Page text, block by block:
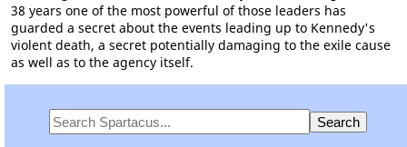
38 years one of the most powerful of those leaders has
guarded a secret about the events leading up to Kennedy's
violent death, a secret potentially damaging to the exile cause
as well as to the agency itself.